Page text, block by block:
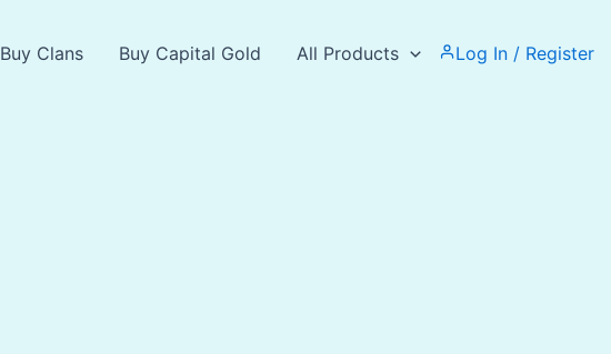
Buy Clans Buy Capital Gold All Products Log In / Register